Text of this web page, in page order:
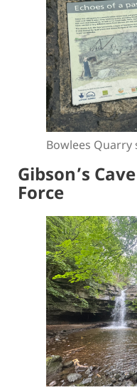
Bowlees Quarry
Gibson’s
Force